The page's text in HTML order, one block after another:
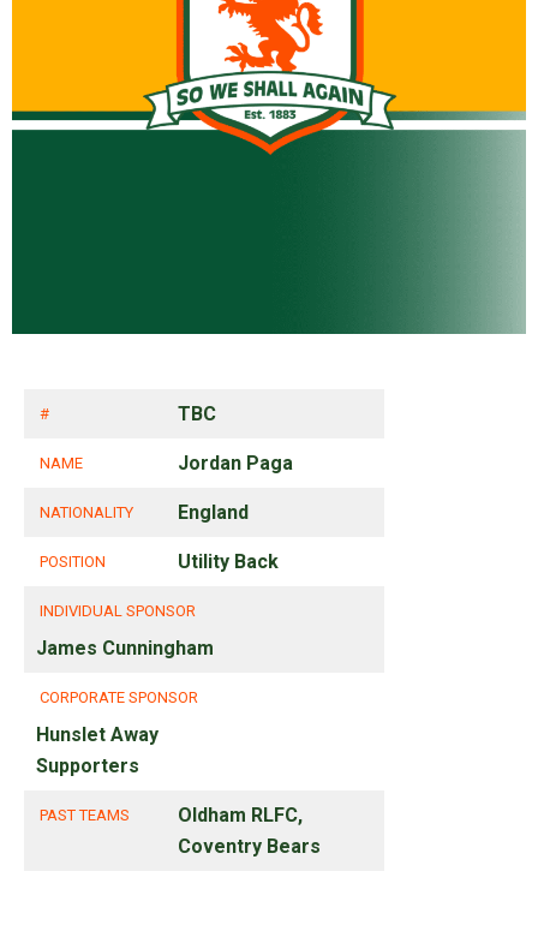
# TBC
NAME Jordan Paga
NATIONALITY England
POSITION Utility Back
INDIVIDUAL SPONSOR
James Cunningham
CORPORATE SPONSOR
Hunslet Away
Supporters
PAST TEAMS
Oldham RLFC,
Coventry Bears